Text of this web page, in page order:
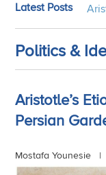
Latest Posts
Politics &
Aristotle’s
Persian
Mostafa Younesie |